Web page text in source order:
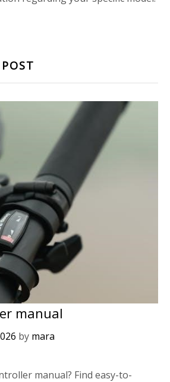
manual
by mara
manual? Find easy-to-